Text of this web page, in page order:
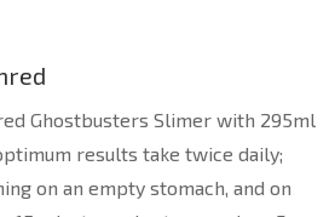
Ghostbusters Slimer with 295ml
results take twice daily;
on an empty stomach, and on